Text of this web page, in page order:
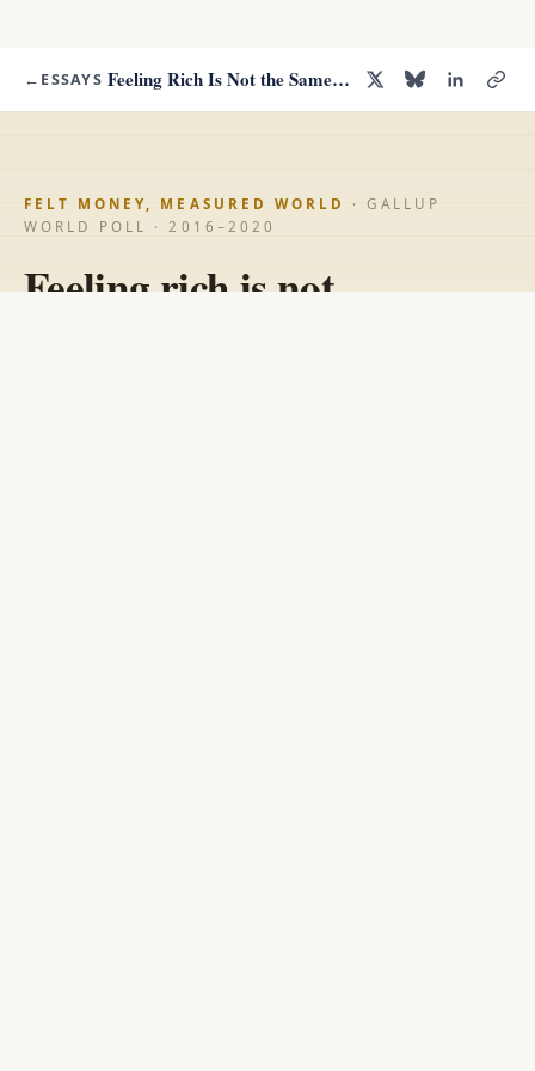
← ESSAYS Feeling Rich Is Not the Same as Being Rich